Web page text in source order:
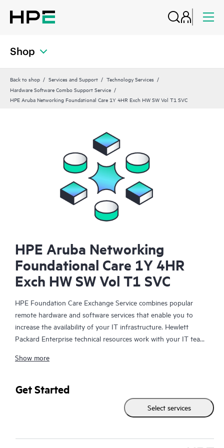
Shop
Back to shop Services and Support
Technology Services
Hardware Software Combo Support Service
HPE Aruba Networking Foundational Care 1Y 4HR Exch HW SW Vol T1 SVC
HPE Aruba Networking
Foundational Care 1Y 4HR
Exch HW SW Vol T1 SVC
HPE Foundation Care Exchange Service combines popular
remote hardware and software services that enable you to
increase the availability of your IT infrastructure. Hewlett
Packard Enterprise technical resources work with your IT team
your HPE products.
Hardware exchange offers a reliable and fast parts exchange
service for eligible Hewlett Packard Enterprise products.
Specifically targeted at products that can easily be shipped and
Show more
Get Started
Select services